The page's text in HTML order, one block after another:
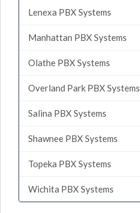
Lenexa PBX Systems
Manhattan PBX Systems
Olathe PBX Systems
Overland Park PBX Systems
Salina PBX Systems
Shawnee PBX Systems
Topeka PBX Systems
Wichita PBX Systems